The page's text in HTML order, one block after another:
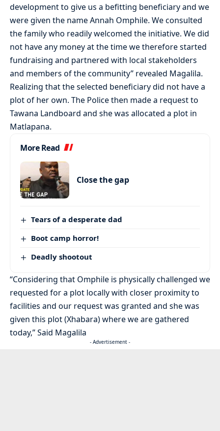
development to give us a befitting beneficiary and we
were given the name Annah Omphile. We consulted
the family who readily welcomed the initiative. We did
not have any money at the time we therefore started
fundraising and partnered with local stakeholders
and members of the community” revealed Magalila.
Realizing that the selected beneficiary did not have a
plot of her own. The Police then made a request to
Tawana Landboard and she was allocated a plot in
Matlapana.
More Read
Close the gap
Tears of a desperate dad
Boot camp horror!
Deadly shootout
“Considering that Omphile is physically challenged we
requested for a plot locally with closer proximity to
facilities and our request was granted and she was
given this plot (Xhabara) where we are gathered
today,” Said Magalila
- Advertisement -